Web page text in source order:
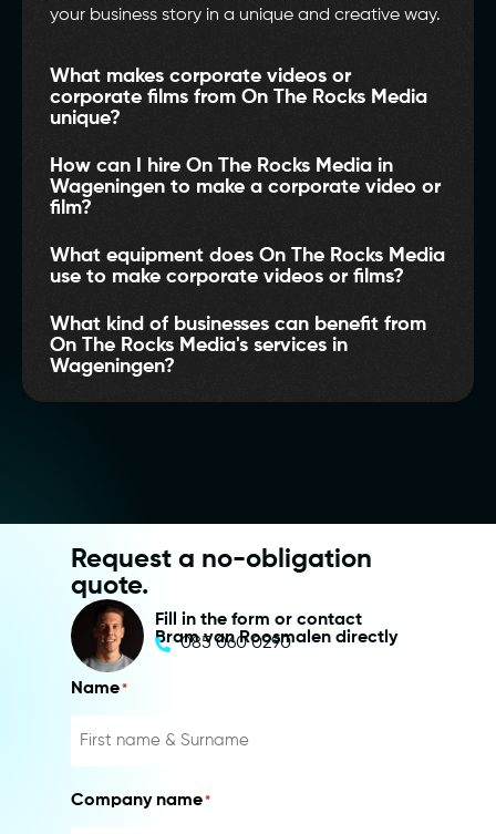
your business story in a unique and creative way.
What makes corporate videos or
corporate films from On The Rocks Media
unique?
How can I hire On The Rocks Media in
Wageningen to make a corporate video or
film?
What equipment does On The Rocks Media
use to make corporate videos or films?
What kind of businesses can benefit from
On The Rocks Media's services in
Wageningen?
Request a no-obligation
quote.
Fill in the form or contact
Bram van Roosmalen directly
085 060 0290
Name*
Company name*